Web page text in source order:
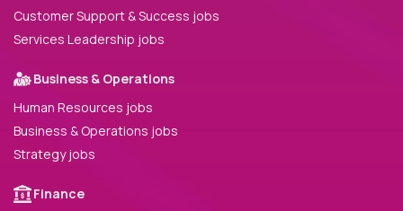
Customer Support & Success jobs
Services Leadership jobs
Business & Operations
Human Resources jobs
Business & Operations jobs
Strategy jobs
Finance